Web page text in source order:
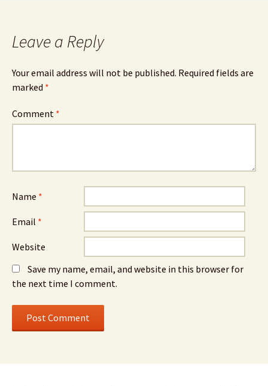
Leave a Reply
Your email address will not be published. Required fields are
marked *
Comment *
Name *
Email *
Website
Save my name, email, and website in this browser for
the next time I comment.